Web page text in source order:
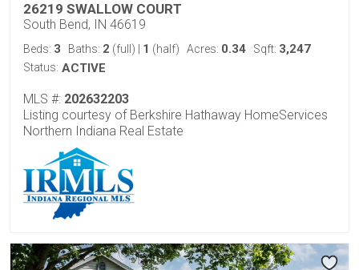
26219 SWALLOW COURT
South Bend, IN 46619
Beds: 3 Baths: 2 (full) 1 (half) Acres: 0.34 Sqft: 3,247
Status: ACTIVE
MLS #: 202632203
Listing courtesy of Berkshire Hathaway HomeServices
Northern Indiana Real Estate